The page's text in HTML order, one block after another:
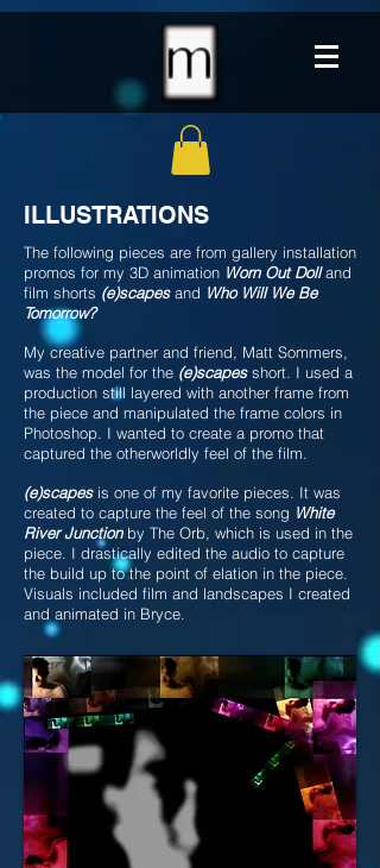
ILLUSTRATIONS
The following pieces are from gallery installation
promos for my 3D animation Worn Out Dolland
film shorts (e)scapesand Who Will We Be
Tomorrow?
My creative partner and friend, Matt Sommers,
was the model for the (e)scapesshort. I used a
production still layered with another frame from
the piece and manipulated the frame colors in
Photoshop. I wanted to create a promo that
captured the otherworldly feel of the film.
(e)scapesis one of my favorite pieces. It was
created to capture the feel of the song White
River Junction by The Orb, which is used in the
piece. I drastically edited the audio to capture
the build up to the point of elation in the piece.
Visuals included film and landscapes I created
and animated in Bryce.